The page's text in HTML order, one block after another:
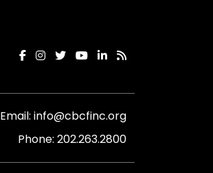
Email: info@cbcfinc.org
Phone: 202.263.2800